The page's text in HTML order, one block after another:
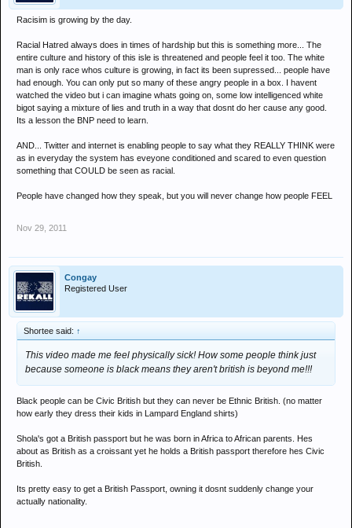
Racisim is growing by the day.
Racial Hatred always does in times of hardship but this is something more... The
entire culture and history of this isle is threatened and people feel it too. The white
man is only race whos culture is growing, in fact its been supressed... people have
had enough. You can only put so many of these angry people in a box. I havent
watched the video but i can imagine whats going on, some low intelligenced white
bigot saying a mixture of lies and truth in a way that dosnt do her cause any good.
Its a lesson the BNP need to learn.
AND... Twitter and internet is enabling people to say what they REALLY THINK were
as in everyday the system has eveyone conditioned and scared to even question
something that COULD be seen as racial.
People have changed how they speak, but you will never change how people FEEL
Nov 29, 2011
Congay
Registered User
Shortee said: ↑
This video made me feel physically sick! How some people think just
because someone is black means they aren't british is beyond me!!!
Black people can be Civic British but they can never be Ethnic British. (no matter
how early they dress their kids in Lampard England shirts)
Shola's got a British passport but he was born in Africa to African parents. Hes
about as British as a croissant yet he holds a British passport therefore hes Civic
British.
Its pretty easy to get a British Passport, owning it dosnt suddenly change your
actually nationality.